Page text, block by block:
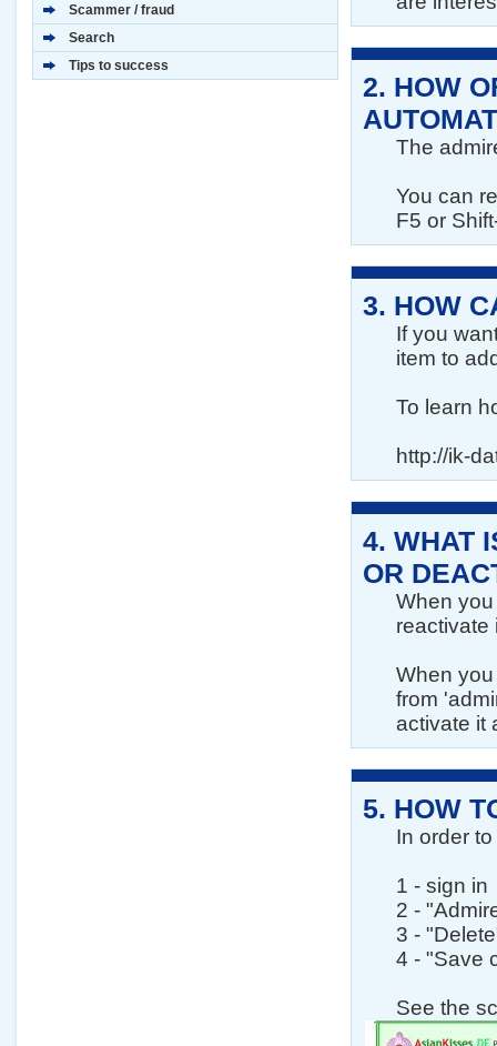
Scammer / fraud
Search
Tips to success
2. HOW
The
You can
F5 or
3. HOW
If you
item to
To learn
http://ik-
4. WHAT
OR
When
reactivate
When
from
activate it
5. HOW
In order
1 - sign in
2 -
3 -
4 - "Save
See the